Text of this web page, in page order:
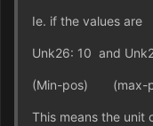
Ie. if the values are
Unk26: 10 and
(Min-pos) (max-
This means the unit